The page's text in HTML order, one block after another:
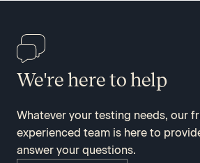
We're here to help
Whatever your testing needs, our
experienced team is here to
answer your questions.